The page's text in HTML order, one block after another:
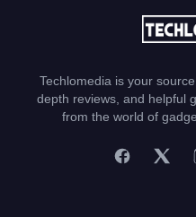
Techlomedia is your
depth reviews, and helpful
from the world of